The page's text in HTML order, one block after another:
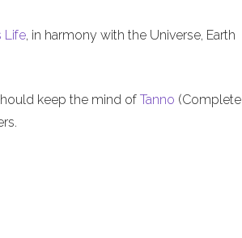
Life, in harmony with the Universe, Earth
keep the mind of Tanno (Complete